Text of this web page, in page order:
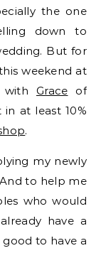
the one
down to
But for
weekend at
with Grace of
at least 10%
.
my newly
to help me
who would
have a
to have a